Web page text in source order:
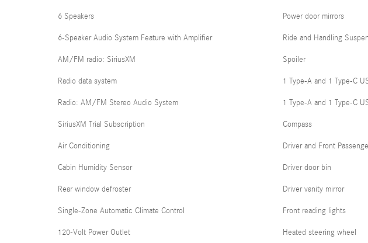
6 Speakers
6-Speaker Audio System Feature with Amplifier
AM/FM radio: SiriusXM
Radio data system
Radio: AM/FM Stereo Audio System
SiriusXM Trial Subscription
Air Conditioning
Cabin Humidity Sensor
Rear window defroster
Single-Zone Automatic Climate Control
120-Volt Power Outlet
Power door mirrors
Ride and Handling
Spoiler
1 Type-A and 1 Type-C
1 Type-A and 1 Type-C
Compass
Driver and Front
Driver door bin
Driver vanity mirror
Front reading lights
Heated steering wheel